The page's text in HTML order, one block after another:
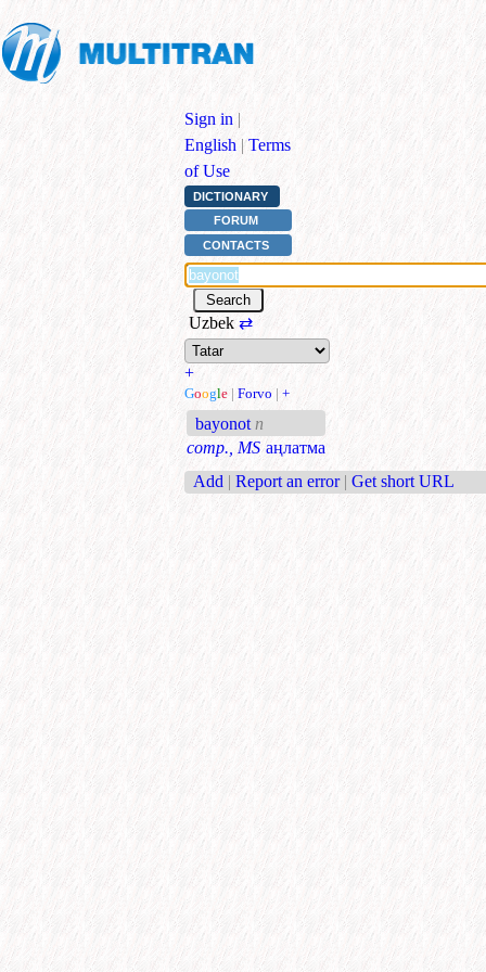
Sign in |
English | Terms
of Use
DICTIONARY
FORUM
CONTACTS
Uzbek ⇄
+
Google | Forvo | +
bayonot n
comp., MS аңлатма
Add | Report an error | Get short URL